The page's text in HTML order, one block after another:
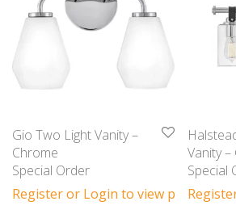
Gio Two Light Vanity –
Chrome
Special Order
Register or Login to view prices
Vanity
Special